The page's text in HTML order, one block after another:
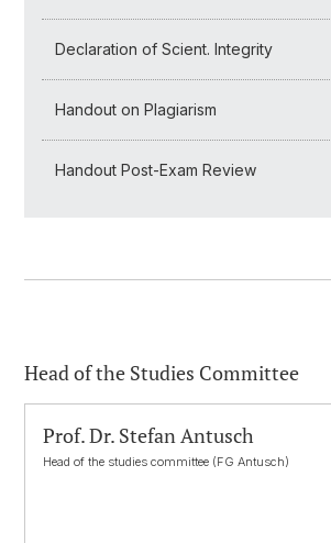
Declaration of Scient. Integrity
Handout on Plagiarism
Handout Post-Exam Review
Head of the Studies Committee
Prof. Dr. Stefan Antusch
Head of the studies committee (FG Antusch)